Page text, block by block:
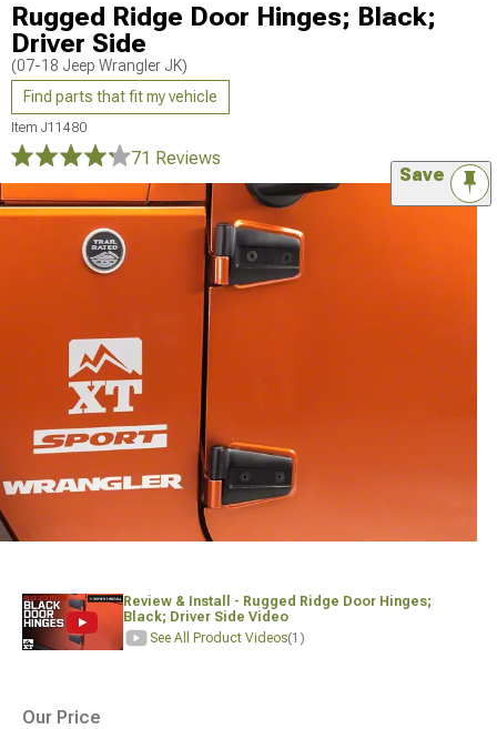
Rugged Ridge Door Hinges; Black;
Driver Side
(07-18 Jeep Wrangler JK)
Find parts that fit my vehicle
Item J11480
71 Reviews
Save
Review & Install - Rugged Ridge Door Hinges;
Black; Driver Side Video
See All Product Videos(1)
Our Price